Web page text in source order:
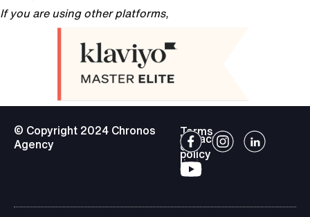
If you are using other platforms,
© Copyright 2024 Chronos
Agency
Privacy
policy
Terms
of
use